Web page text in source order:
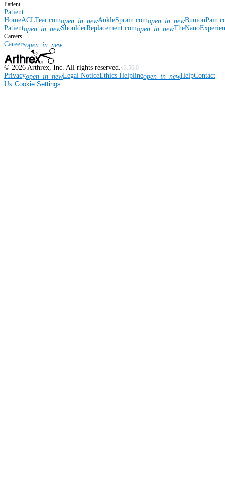
Patient
Patient
HomeACLTear.comopen_in_newAnkleSprain.comopen_in_new
Patientopen_in_newShoulderReplacement.comopen_in_new
Careers
Careersopen_in_new
© 2026 Arthrex, Inc. All rights reserved. v3.56.0
Privacyopen_in_newLegal NoticeEthics Helplineopen_in_newHelpContact
Us Cookie Settings